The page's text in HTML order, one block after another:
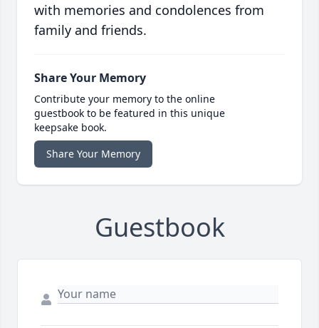
with memories and condolences from
family and friends.
Share Your Memory
Contribute your memory to the online
guestbook to be featured in this unique
keepsake book.
Share Your Memory
Guestbook